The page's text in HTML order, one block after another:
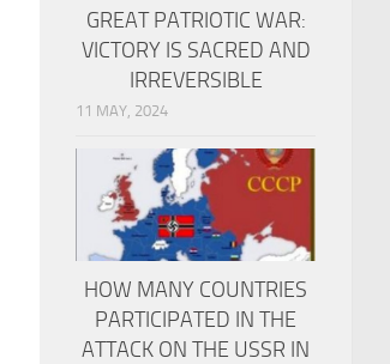
GREAT PATRIOTIC WAR:
VICTORY IS SACRED AND
IRREVERSIBLE
11 MAY, 2024
HOW MANY COUNTRIES
PARTICIPATED IN THE
ATTACK ON THE USSR IN